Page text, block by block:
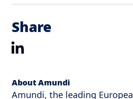
Share
About Amundi
Amundi, the leading